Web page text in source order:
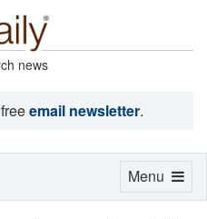
news
email newsletter.
Toggle
Menu